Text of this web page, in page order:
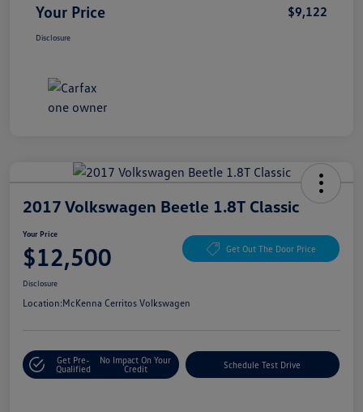
Your Price $9,122
Disclosure
2017 Volkswagen Beetle 1.8T Classic
Your Price
$12,500 Get Out The Door Price
Disclosure
Location:McKenna Cerritos Volkswagen
Get Pre-
Qualified
No Impact On Your
Credit
Schedule Test Drive